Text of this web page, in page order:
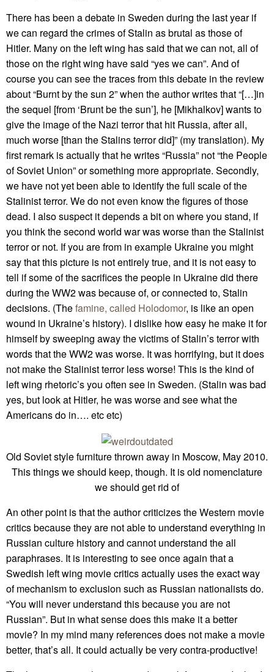
There has been a debate in Sweden during the last year if
we can regard the crimes of Stalin as brutal as those of
Hitler. Many on the left wing has said that we can not, all of
those on the right wing have said “yes we can”. And of
course you can see the traces from this debate in the review
about “Burnt by the sun 2” when the author writes that “[…]in
the sequel [from ‘Brunt be the sun’], he [Mikhalkov] wants to
give the image of the Nazi terror that hit Russia, after all,
much worse [than the Stalins terror did]” (my translation). My
first remark is actually that he writes “Russia” not “the People
of Soviet Union” or something more appropriate. Secondly,
we have not yet been able to identify the full scale of the
Stalinist terror. We do not even know the figures of those
dead. I also suspect it depends a bit on where you stand, if
you think the second world war was worse than the Stalinist
terror or not. If you are from in example Ukraine you might
say that this picture is not entirely true, and it is not easy to
tell if some of the sacrifices the people in Ukraine did there
during the WW2 was because of, or connected to, Stalin
decisions. (Thefamine, called Holodomor, is like an open
wound in Ukraine’s history). I dislike how easy he make it for
himself by sweeping away the victims of Stalin’s terror with
words that the WW2 was worse. It was horrifying, but it does
not make the Stalinist terror less worse! This is the kind of
left wing rhetoric’s you often see in Sweden. (Stalin was bad
yes, but look at Hitler, he was worse and see what the
Americans do in…. etc etc)
Old Soviet style furniture thrown away in Moscow, May 2010.
This things we should keep, though. It is old nomenclature
we should get rid of
An other point is that the author criticizes the Western movie
critics because they are not able to understand everything in
Russian culture history and cannot understand the all
paraphrases. It is interesting to see once again that a
Swedish left wing movie critics actually uses the exact way
of mechanism to exclusion such as Russian nationalists do.
“You will never understand this because you are not
Russian”. But in what sense does this make it a better
movie? In my mind many references does not make a movie
better, that’s all. It could actually be very contra-productive!